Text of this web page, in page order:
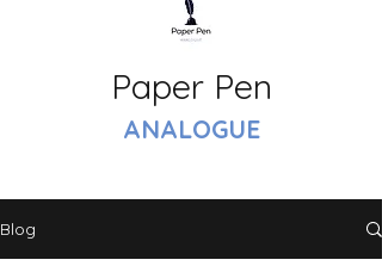
Paper Pen
ANALOGUE
Blog